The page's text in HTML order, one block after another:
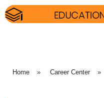
Home » Career Center »